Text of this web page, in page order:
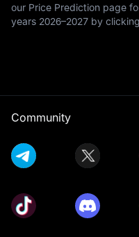
our Price Prediction page
years 2026–2027 by clicking
Community